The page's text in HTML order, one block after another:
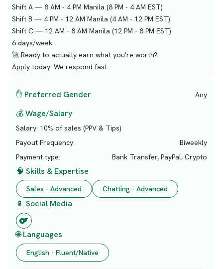
Shift A — 8 AM - 4 PM Manila (8 PM - 4 AM EST)
Shift B — 4 PM - 12 AM Manila (4 AM - 12 PM EST)
Shift C — 12 AM - 8 AM Manila (12 PM - 8 PM EST)
6 days/week.
🚀 Ready to actually earn what you're worth?
Apply today. We respond fast.
✋ Preferred Gender Any
💰 Wage/Salary
Salary: 10% of sales (PPV & Tips)
Payout Frequency:
Biweekly
Payment type:
Bank Transfer, PayPal, Crypto
🧠 Skills & Expertise
Sales - Advanced Chatting - Advanced
📱 Social Media
🌐 Languages
English - Fluent/Native